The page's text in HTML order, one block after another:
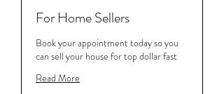
For Home Sellers
Book your appointment today so you
can sell your house for top dollar fast
Read More